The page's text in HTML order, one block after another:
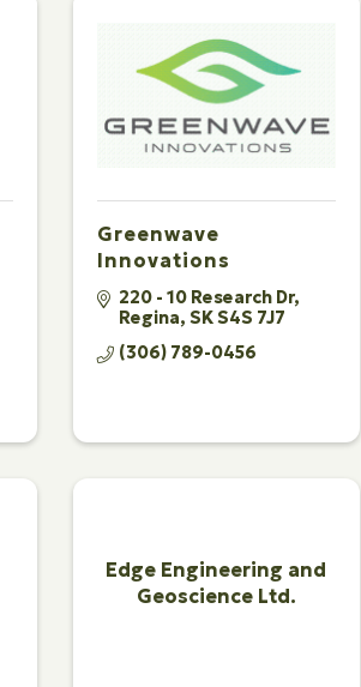
Greenwave
Innovations
220 - 10 Research Dr
Regina SKS4S 7J7
(306) 789-0456
Edge Engineering and
Geoscience Ltd.